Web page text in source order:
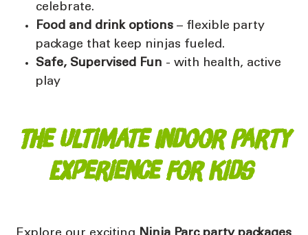
celebrate.
Food and drink options – flexible party
package that keep ninjas fueled.
Safe, Supervised Fun -with health, active
play
The Ultimate Indoor Party
Experience for Kids